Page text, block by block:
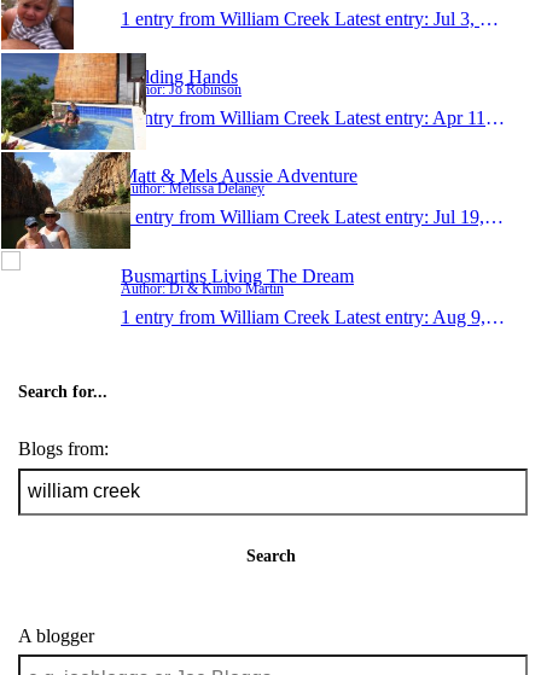
1 entry from William Creek Latest entry: Jul 3, 2011
Holding Hands
Author: Jo Robinson
1 entry from William Creek Latest entry: Apr 11, 2011
Matt & Mels Aussie Adventure
Author: Melissa Delaney
1 entry from William Creek Latest entry: Jul 19, 2009
Busmartins Living The Dream
Author: Di & Kimbo Martin
1 entry from William Creek Latest entry: Aug 9, 2005
Search for...
Blogs from:
Search
A blogger